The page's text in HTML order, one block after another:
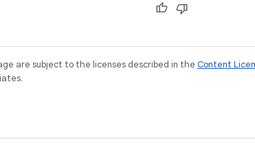
are subject to the licenses described in the Content